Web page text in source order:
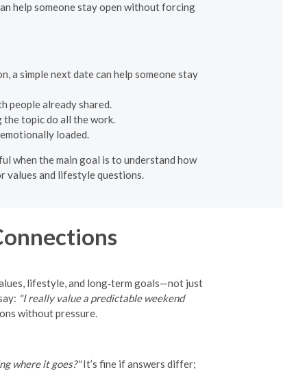
help someone stay open without forcing
a simple next date can help someone stay
people already shared.
the topic do all the work.
loaded.
when the main goal is to understand how
values and lifestyle questions.
lifestyle, and long‑term goals—not just
"I really value a predictable weekend
without pressure.
where it goes?"It’s fine if answers differ;